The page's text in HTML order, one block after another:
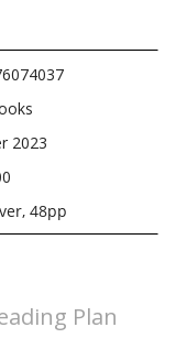
2023
48pp
Plan